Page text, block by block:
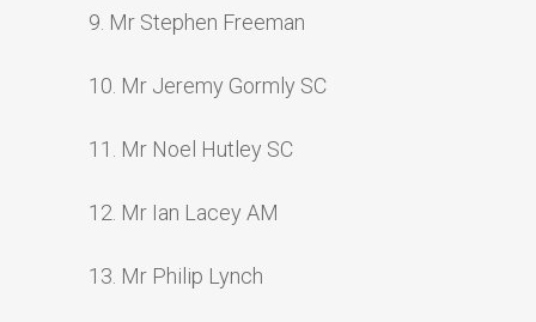
9. Mr Stephen Freeman
10. Mr Jeremy Gormly SC
11. Mr Noel Hutley SC
12. Mr Ian Lacey AM
13. Mr Philip Lynch